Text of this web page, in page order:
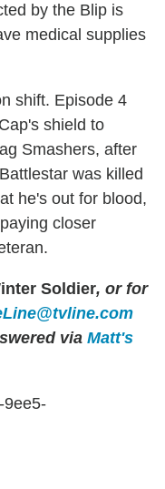
by the Blip is
medical supplies
shift. Episode 4
shield to
Smashers, after
was killed
he's out for blood,
closer
Soldier, or for
via Matt's
9ee5-